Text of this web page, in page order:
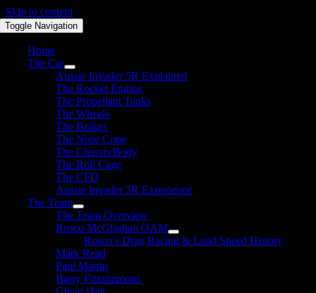
Skip to content
Toggle Navigation
Home
The Car
Aussie Invader 5R Explained
The Rocket Engine
The Propellant Tanks
The Wheels
The Brakes
The Nose Cone
The Chassis/Body
The Roll Cage
The CFD
Aussie Invader 5R Experience
The Team
The Team Overview
Rosco McGlashan OAM
Rosco’s Drag Racing & Land Speed History
Mark Read
Paul Martin
Barry Fitzsimmons